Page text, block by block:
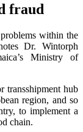
fraud
within the
Dr. Wintorph
Ministry of
transshipment hub
region, and so
to implement a
chain.